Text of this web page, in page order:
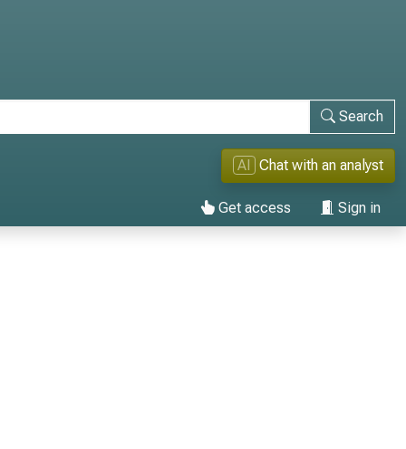
Search
AI Chat with an analyst
Get access Sign in